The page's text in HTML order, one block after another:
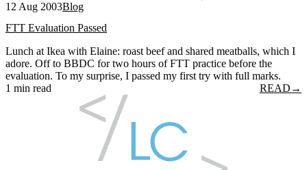
12 Aug 2003Blog
FTT Evaluation Passed
Lunch at Ikea with Elaine: roast beef and shared meatballs, which I
adore. Off to BBDC for two hours of FTT practice before the
evaluation. To my surprise, I passed my first try with full marks.
1 min read
READ →